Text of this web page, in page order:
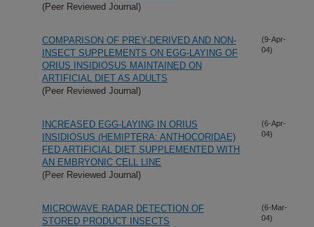
(Peer Reviewed Journal)
COMPARISON OF PREY-DERIVED AND NON-
INSECT SUPPLEMENTS ON EGG-LAYING OF
ORIUS INSIDIOSUS MAINTAINED ON
ARTIFICIAL DIET AS ADULTS
(Peer Reviewed Journal)
(9-Apr-
04)
INCREASED EGG-LAYING IN ORIUS
INSIDIOSUS (HEMIPTERA: ANTHOCORIDAE)
FED ARTIFICIAL DIET SUPPLEMENTED WITH
AN EMBRYONIC CELL LINE
(Peer Reviewed Journal)
(6-Apr-
04)
MICROWAVE RADAR DETECTION OF
STORED PRODUCT INSECTS
(6-Mar-
04)